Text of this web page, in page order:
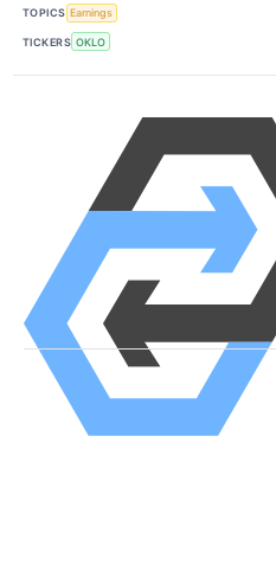
TOPICS Earnings
TICKERS OKLO